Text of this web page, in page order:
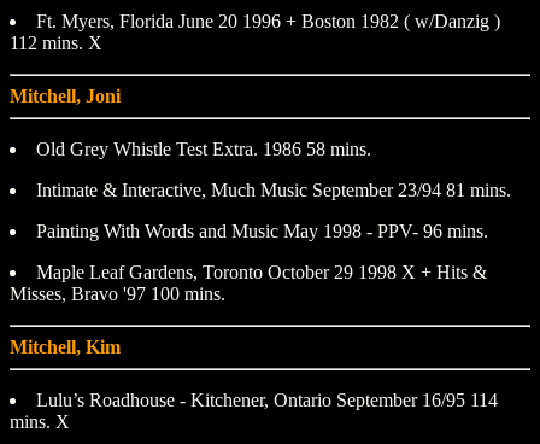
Ft. Myers, Florida June 20 1996 + Boston 1982 ( w/Danzig )
112 mins. X
Mitchell, Joni
Old Grey Whistle Test Extra. 1986 58 mins.
Intimate & Interactive, Much Music September 23/94 81 mins.
Painting With Words and Music May 1998 - PPV- 96 mins.
Maple Leaf Gardens, Toronto October 29 1998 X + Hits &
Misses, Bravo '97 100 mins.
Mitchell, Kim
Lulu’s Roadhouse - Kitchener, Ontario September 16/95 114
mins. X